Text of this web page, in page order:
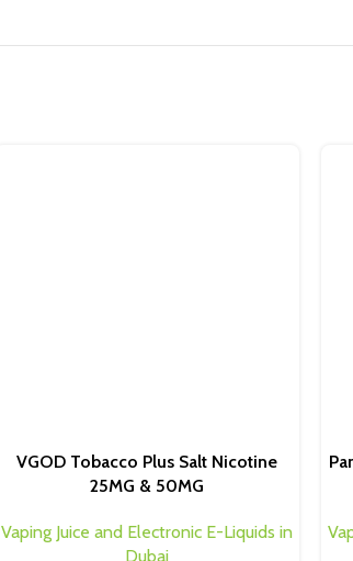
VGOD Tobacco Plus Salt Nicotine
25MG & 50MG
Vaping Juice and Electronic E-Liquids in
Dubai